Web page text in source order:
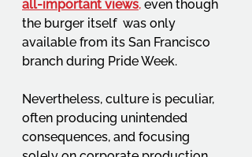
all-important views, even though
the burger itself  was only
available from its San Francisco
branch during Pride Week.
Nevertheless, culture is peculiar,
often producing unintended
consequences, and focusing